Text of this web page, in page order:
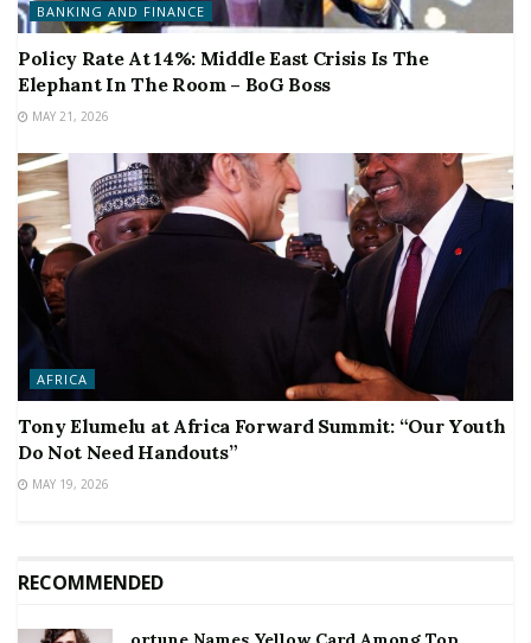
BANKING AND FINANCE
Policy Rate At 14%: Middle East Crisis Is The
Elephant In The Room – BoG Boss
MAY 21, 2026
AFRICA
Tony Elumelu at Africa Forward Summit: “Our Youth
Do Not Need Handouts”
MAY 19, 2026
RECOMMENDED